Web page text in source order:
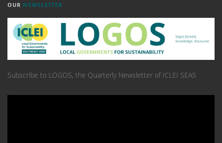
OUR NEWSLETTER
Subscribe to LOGOS, the Quarterly Newsletter of ICLEI SEAS